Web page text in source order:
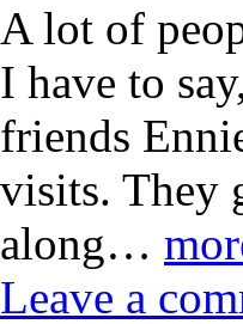
A lot of
I have to
friends
visits. They
along…
Leave a